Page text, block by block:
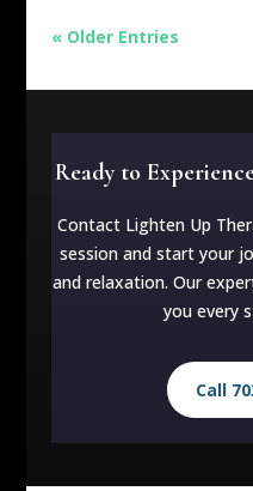
« Older Entries
Ready to
Contact Lighten Up
session and start your
and relaxation. Our
you every
Call